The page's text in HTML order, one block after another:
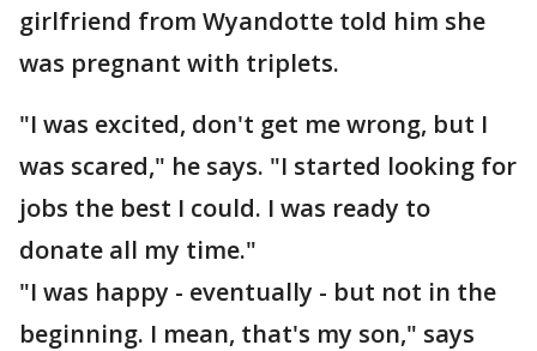
girlfriend from Wyandotte told him she
was pregnant with triplets.
"I was excited, don't get me wrong, but I
was scared," he says. "I started looking for
jobs the best I could. I was ready to
donate all my time."
"I was happy - eventually - but not in the
beginning. I mean, that's my son," says